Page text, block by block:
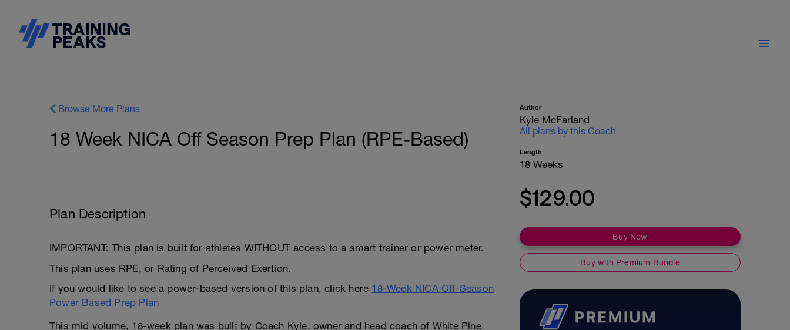
Browse More Plans
18 Week NICA Off Season Prep Plan (RPE-Based)
Plan Description
IMPORTANT: This plan is built for athletes WITHOUT access to a smart trainer or power meter.
This plan uses RPE, or Rating of Perceived Exertion.
If you would like to see a power-based version of this plan, click here 18-Week NICA Off-Season
Power Based Prep Plan
This mid volume, 18-week plan was built by Coach Kyle, owner and head coach of White Pine
Author
Kyle McFarland
All plans by this Coach
Length
18 Weeks
$129.00
Buy Now
Buy with Premium Bundle